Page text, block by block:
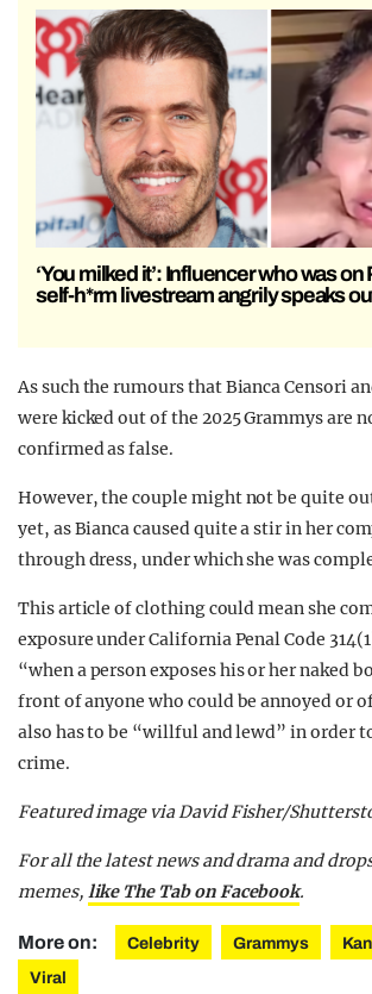
‘You milked it’: Influencer who was on
self-h*rm livestream angrily speaks
As such the rumours that Bianca Censori
were kicked out of the 2025 Grammys are
confirmed as false.
However, the couple might not be quite
yet, as Bianca caused quite a stir in her
through dress, under which she was
This article of clothing could mean she
exposure under California Penal Code
“when a person exposes his or her naked
front of anyone who could be annoyed or
also has to be “willful and lewd” in order
crime.
Featured image via David Fisher/
For all the latest news and drama and
memes, like The Tab on Facebook.
More on: Celebrity Grammys
Viral